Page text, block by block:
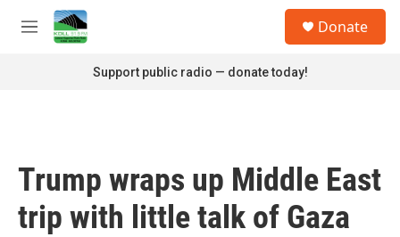
Skip to main content
M
Donate
Support public radio — donate today!
Trump wraps up Middle East
trip with little talk of Gaza